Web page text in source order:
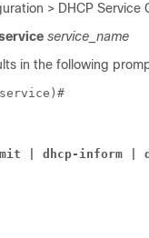
> DHCP Service
service_name
in the following
| dhcp-inform |